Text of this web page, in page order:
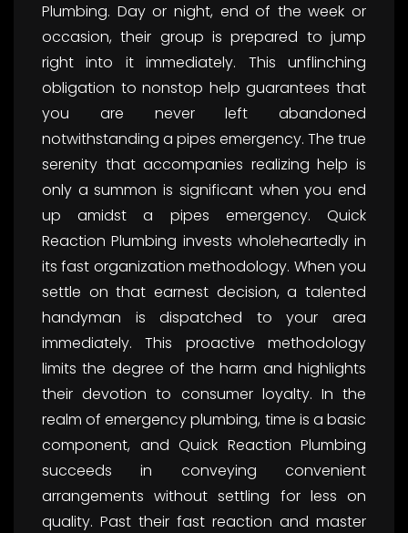
Plumbing. Day or night, end of the week or
occasion, their group is prepared to jump
right into it immediately. This unflinching
obligation to nonstop help guarantees that
you are never left abandoned
notwithstanding a pipes emergency. The true
serenity that accompanies realizing help is
only a summon is significant when you end
up amidst a pipes emergency. Quick
Reaction Plumbing invests wholeheartedly in
its fast organization methodology. When you
settle on that earnest decision, a talented
handyman is dispatched to your area
immediately. This proactive methodology
limits the degree of the harm and highlights
their devotion to consumer loyalty. In the
realm of emergency plumbing, time is a basic
component, and Quick Reaction Plumbing
succeeds in conveying convenient
arrangements without settling for less on
quality. Past their fast reaction and master